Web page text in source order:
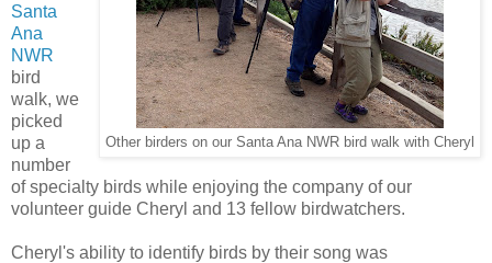
Other birders on our Santa Ana NWR bird walk with Cheryl
Santa
Ana
NWR
bird
walk, we
picked
up a
number
of specialty birds while enjoying the company of our
volunteer guide Cheryl and 13 fellow birdwatchers.
Cheryl's ability to identify birds by their song was